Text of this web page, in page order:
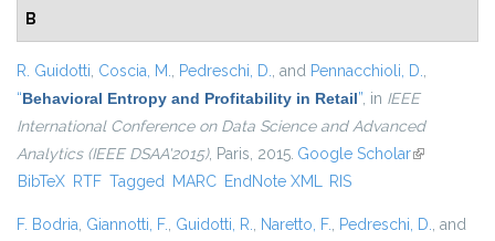
B
R. Guidotti, Coscia, M., Pedreschi, D., and Pennacchioli, D.,
“Behavioral Entropy and Profitability in Retail”, in IEEE
International Conference on Data Science and Advanced
Analytics (IEEE DSAA'2015), Paris, 2015. Google Scholar(link is
BibTeX RTF Tagged MARC EndNote XML RIS
F. Bodria, Giannotti, F., Guidotti, R., Naretto, F., Pedreschi, D., and